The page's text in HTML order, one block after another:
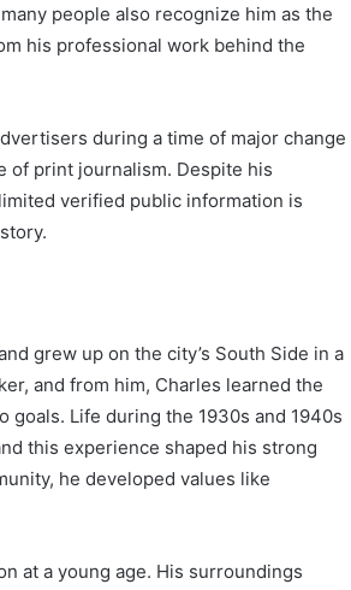
people also recognize him as the
his professional work behind the
during a time of major change
of print journalism. Despite his
verified public information is
grew up on the city’s South Side in a
and from him, Charles learned the
Life during the 1930s and 1940s
this experience shaped his strong
he developed values like
at a young age. His surroundings